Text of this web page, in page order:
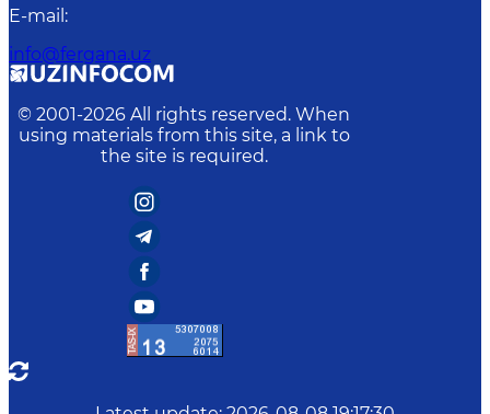
E-mail :
info@fergana.uz
© 2001-2026 All rights reserved. When
using materials from this site, a link to
the site is required.